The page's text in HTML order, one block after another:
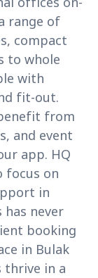
range of
compact
to whole
with
fit-out.
from
and event
app. HQ
focus on
in
has never
booking
in Bulak
thrive in a